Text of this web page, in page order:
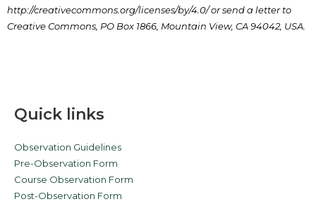
http://creativecommons.org/licenses/by/4.0/ or send a letter to
Creative Commons, PO Box 1866, Mountain View, CA 94042, USA.
Quick links
Observation Guidelines
Pre-Observation Form
Course Observation Form
Post-Observation Form